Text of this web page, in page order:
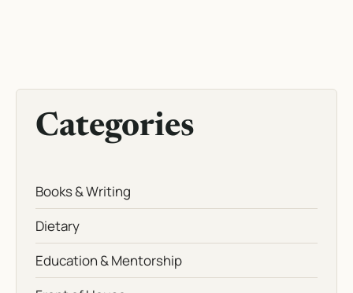
Categories
Books & Writing
Dietary
Education & Mentorship